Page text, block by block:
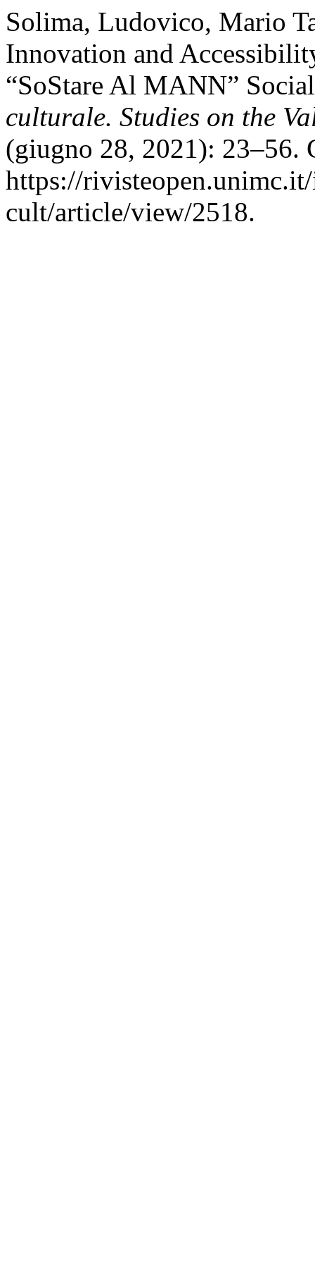
Solima, Ludovico, Mario
Innovation and
“SoStare Al MANN”
culturale. Studies on the
(giugno 28, 2021): 23–56.
https://
cult/article/view/2518.